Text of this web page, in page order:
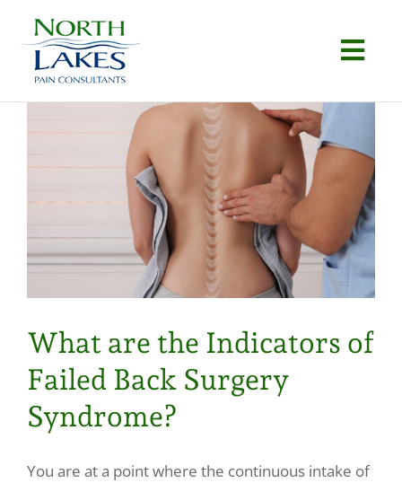
content
Conditions
Procedures
Articles
Locations
Contact
Make a Payment
What are the Indicators of
Failed Back Surgery
Syndrome?
You are at a point where the continuous intake of